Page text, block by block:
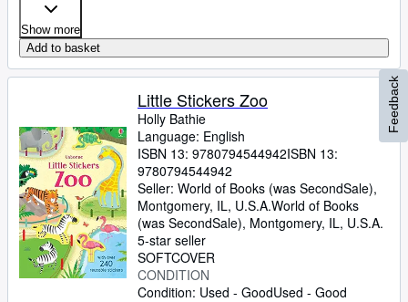
Show more
Add to basket
Little Stickers Zoo
Holly Bathie
Language: English
ISBN 13: 9780794544942ISBN 13:
9780794544942
Seller: World of Books (was SecondSale),
Montgomery, IL, U.S.A.World of Books
(was SecondSale), Montgomery, IL, U.S.A.
5-star seller
SOFTCOVER
CONDITION
Condition: Used - GoodUsed - Good
Feedback